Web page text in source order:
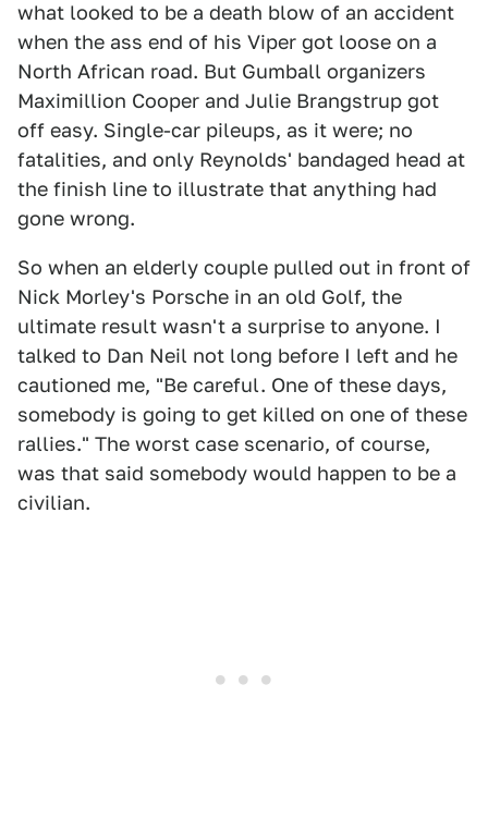
what looked to be a death blow of an accident
when the ass end of his Viper got loose on a
North African road. But Gumball organizers
Maximillion Cooper and Julie Brangstrup got
off easy. Single-car pileups, as it were; no
fatalities, and only Reynolds' bandaged head at
the finish line to illustrate that anything had
gone wrong.
So when an elderly couple pulled out in front of
Nick Morley's Porsche in an old Golf, the
ultimate result wasn't a surprise to anyone. I
talked to Dan Neil not long before I left and he
cautioned me, "Be careful. One of these days,
somebody is going to get killed on one of these
rallies." The worst case scenario, of course,
was that said somebody would happen to be a
civilian.